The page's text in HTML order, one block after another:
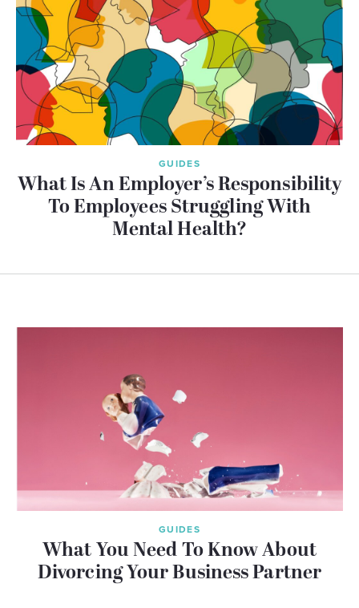
GUIDES
What Is An Employer’s Responsibility
To Employees Struggling With
Mental Health?
GUIDES
What You Need To Know About
Divorcing Your Business Partner